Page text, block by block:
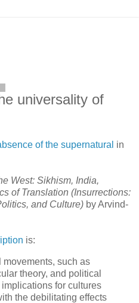
universality of
of the supernatural in
West: Sikhism, India,
of Translation (Insurrections:
and Culture) by Arvind-
is:
such as
theory, and political
for cultures
the debilitating effects